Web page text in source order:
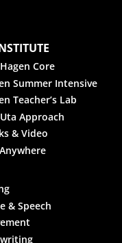
Core
Summer Intensive
Teacher’s Lab
Approach
& Video
& Speech